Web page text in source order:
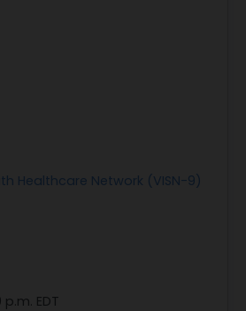
Healthcare Network (VISN-9)
EDT